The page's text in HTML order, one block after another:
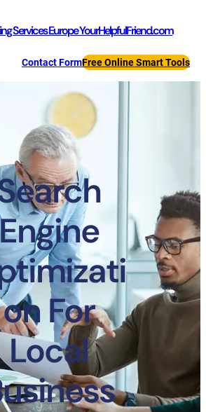
Services Europe YourHelpfulFriend.com
Contact FormFree Online Smart Tools
on For
Local